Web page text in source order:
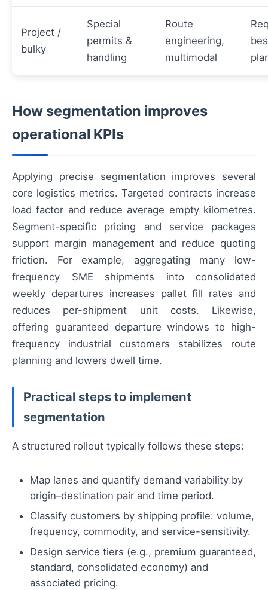
Project /
bulky
Special
permits &
handling
Route
engineering,
multimodal
How segmentation improves
operational KPIs
Applying precise segmentation improves several
core logistics metrics. Targeted contracts increase
load factor and reduce average empty kilometres.
Segment-specific pricing and service packages
support margin management and reduce quoting
friction. For example, aggregating many low-
frequency SME shipments into consolidated
weekly departures increases pallet fill rates and
reduces per-shipment unit costs. Likewise,
offering guaranteed departure windows to high-
frequency industrial customers stabilizes route
planning and lowers dwell time.
Practical steps to implement
segmentation
A structured rollout typically follows these steps:
Map lanes and quantify demand variability by
origin–destination pair and time period.
Classify customers by shipping profile: volume,
frequency, commodity, and service-sensitivity.
Design service tiers (e.g., premium guaranteed,
standard, consolidated economy) and
associated pricing.